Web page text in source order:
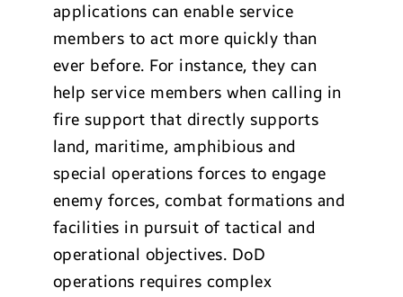
applications can enable service
members to act more quickly than
ever before. For instance, they can
help service members when calling in
fire support that directly supports
land, maritime, amphibious and
special operations forces to engage
enemy forces, combat formations and
facilities in pursuit of tactical and
operational objectives. DoD
operations requires complex